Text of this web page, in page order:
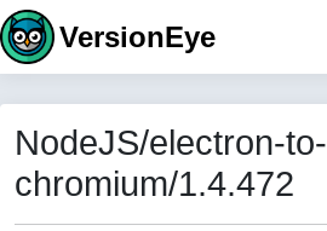
VersionEye
NodeJS/electron-to-
chromium/1.4.472